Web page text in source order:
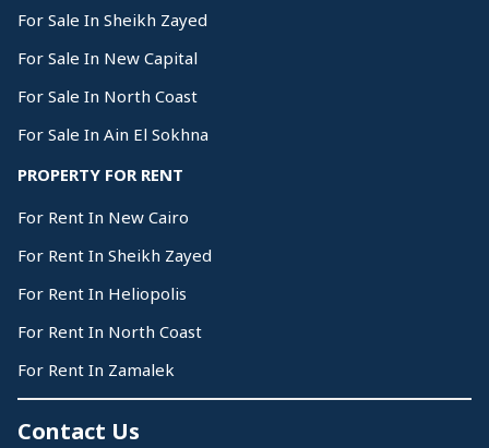
For Sale In Sheikh Zayed
For Sale In New Capital
For Sale In North Coast
For Sale In Ain El Sokhna
PROPERTY FOR RENT
For Rent In New Cairo
For Rent In Sheikh Zayed
For Rent In Heliopolis
For Rent In North Coast
For Rent In Zamalek
Contact Us